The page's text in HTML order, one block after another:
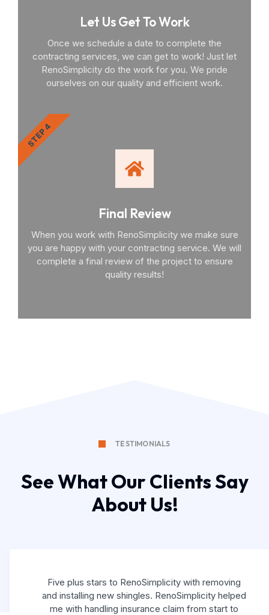
Let Us Get To Work
Once we schedule a date to complete the
contracting services, we can get to work! Just let
RenoSimplicity do the work for you. We pride
ourselves on our quality and efficient work.
Final Review
When you work with RenoSimplicity we make sure
you are happy with your contracting service. We will
complete a final review of the project to ensure
quality results!
STEP 4
TESTIMONIALS
See What Our Clients Say
About Us!
Five plus stars to RenoSimplicity with removing
and installing new shingles. RenoSimplicity helped
me with handling insurance claim from start to